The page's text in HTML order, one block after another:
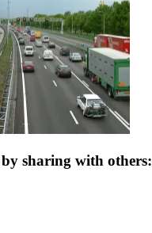
by sharing with others: